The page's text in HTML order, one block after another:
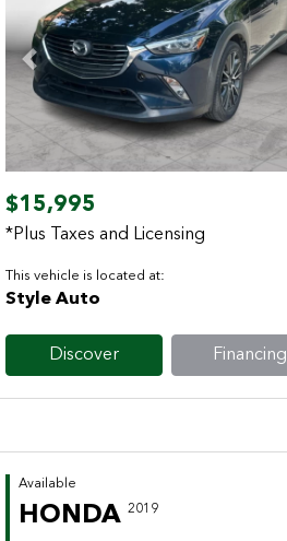
Previous
$15,995
*Plus Taxes and Licensing
This vehicle is located at:
Style Auto
Discover Financing
Available
HONDA 2019